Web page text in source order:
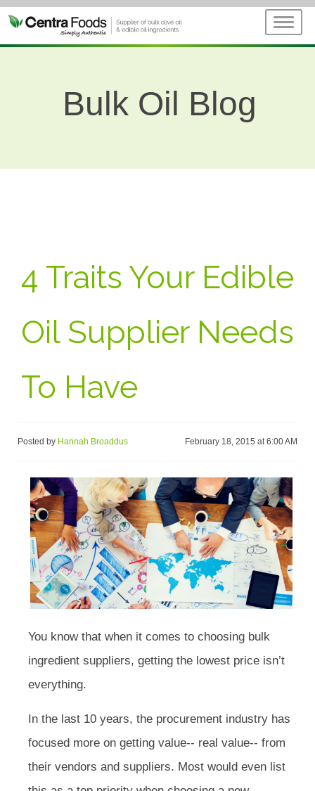
Bulk Oil Blog
4 Traits Your Edible
Oil Supplier Needs
To Have
Posted by Hannah Broaddus February 18, 2015 at 6:00 AM
You know that when it comes to choosing bulk
ingredient suppliers, getting the lowest price isn’t
everything.
In the last 10 years, the procurement industry has
focused more on getting value-- real value-- from
their vendors and suppliers. Most would even list